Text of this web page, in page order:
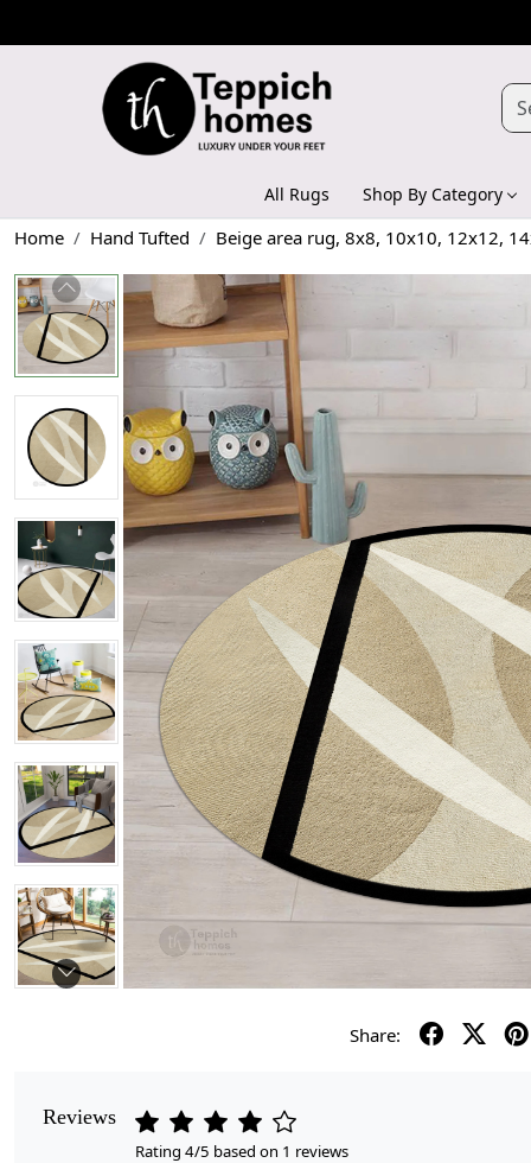
All Rugs Shop By Category
Home Hand Tufted Beige area rug, 8x8, 10x10, 12x12,
Share:
Reviews
Rating 4/5 based on 1 reviews